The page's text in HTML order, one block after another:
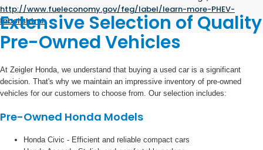
http://www.fueleconomy.gov/feg/label/learn-more-PHEV-
label.shtml.
Extensive Selection of Quality
Pre-Owned Vehicles
At Zeigler Honda, we understand that buying a used car is a significant
decision. That's why we maintain an impressive inventory of pre-owned
vehicles for our customers to choose from. Our selection includes:
Pre-Owned Honda Models
Honda Civic - Efficient and reliable compact cars